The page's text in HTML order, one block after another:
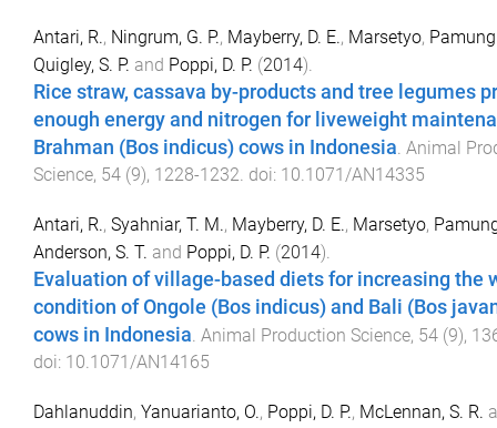
Antari, R., Ningrum, G. P., Mayberry, D. E., Marsetyo,
Quigley, S. P. and Poppi, D. P. (2014).
Rice straw, cassava by-products and tree legumes
enough energy and nitrogen for liveweight
Brahman (Bos indicus) cows in Indonesia. Animal
Science, 54 (9), 1228-1232. doi: 10.1071/AN14335
Antari, R., Syahniar, T. M., Mayberry, D. E., Marsetyo,
Anderson, S. T. and Poppi, D. P. (2014).
Evaluation of village-based diets for increasing the
condition of Ongole (Bos indicus) and Bali (Bos
cows in Indonesia. Animal Production Science, 54 (9),
doi: 10.1071/AN14165
Dahlanuddin, Yanuarianto, O., Poppi, D. P., McLennan, S. R.